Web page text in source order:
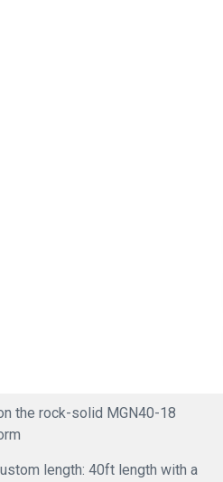
the rock-solid MGN40-18
length: 40ft length with a